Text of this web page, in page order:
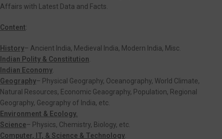
Affairs with Latest Data and Facts.
Content:
History– Ancient India, Medieval India, Modern India, Misc.
Indian Polity & Constitution
Indian Economy
Geography– Physical Geography, Oceanography, World Climate,
Natural Resources, Economic Geaography, Population, Regional
Geography, Geography of India, etc.
Environment & Ecology.
Science– Physics, Chemistry, Biology, etc.
Computer, IT, & Science & Technology